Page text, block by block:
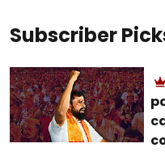
Subscriber